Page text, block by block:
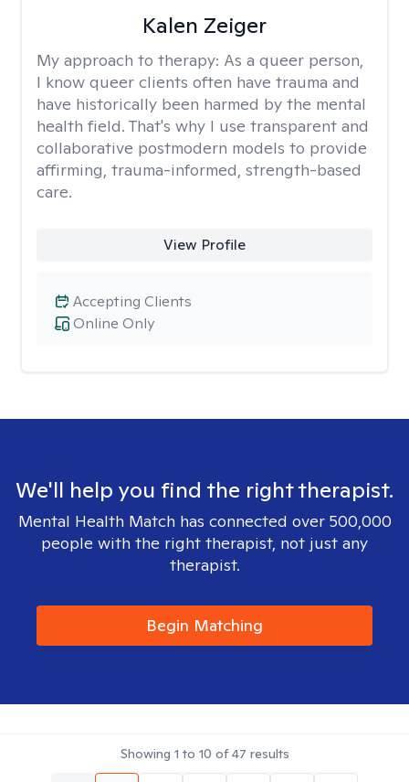
Kalen Zeiger
My approach to therapy: As a queer person,
I know queer clients often have trauma and
have historically been harmed by the mental
health field. That's why I use transparent and
collaborative postmodern models to provide
affirming, trauma-informed, strength-based
care.
View Profile
Online Only
Accepting Clients
We'll help you find the right therapist.
Mental Health Match has connected over 500,000
people with the right therapist, not just any
therapist.
Begin Matching
Showing 1 to 10 of47 results